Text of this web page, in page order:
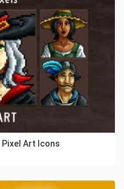
Pixel Art Icons